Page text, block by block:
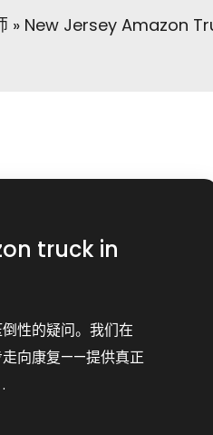
» New Jersey Amazon
truck in
性的疑问。我们在
走向康复——提供真正